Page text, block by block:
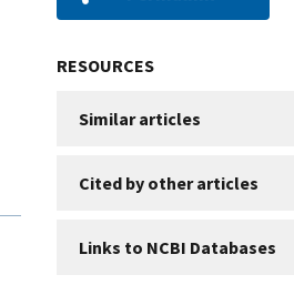
RESOURCES
Similar articles
Cited by other articles
Links to NCBI Databases